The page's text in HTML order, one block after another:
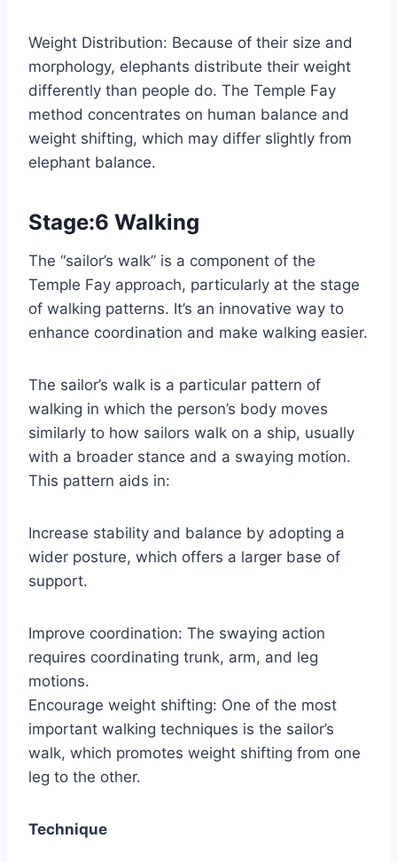
Weight Distribution: Because of their size and
morphology, elephants distribute their weight
differently than people do. The Temple Fay
method concentrates on human balance and
weight shifting, which may differ slightly from
elephant balance.
Stage:6 Walking
The “sailor’s walk” is a component of the
Temple Fay approach, particularly at the stage
of walking patterns. It’s an innovative way to
enhance coordination and make walking easier.
The sailor’s walk is a particular pattern of
walking in which the person’s body moves
similarly to how sailors walk on a ship, usually
with a broader stance and a swaying motion.
This pattern aids in:
Increase stability and balance by adopting a
wider posture, which offers a larger base of
support.
Improve coordination: The swaying action
requires coordinating trunk, arm, and leg
motions.
Encourage weight shifting: One of the most
important walking techniques is the sailor’s
walk, which promotes weight shifting from one
leg to the other.
Technique